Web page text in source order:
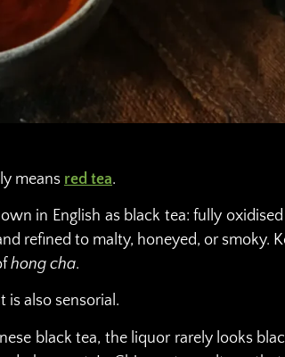
means red tea.
in English as black tea: fully
refined to malty, honeyed, or smoky.
hong cha.
is also sensorial.
black tea, the liquor rarely looks